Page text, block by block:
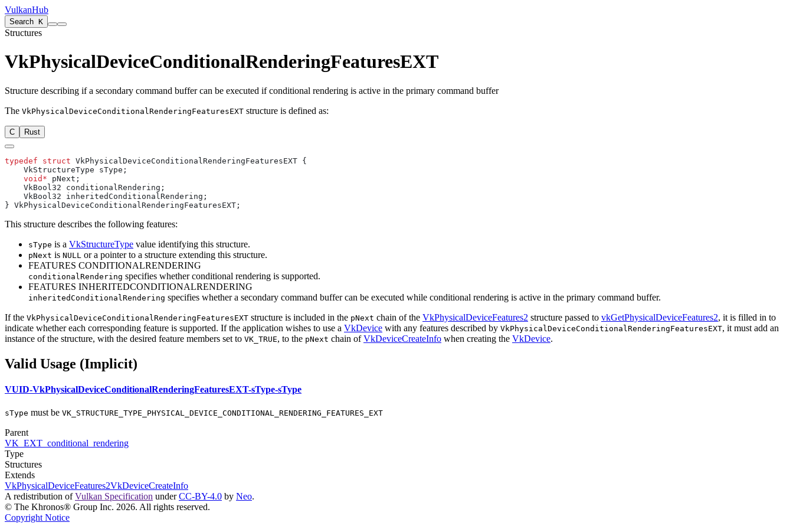
VulkanHub
Search K
Structures
VkPhysicalDeviceConditionalRenderingFeaturesEXT
Structure describing if a secondary command buffer can be executed if conditional rendering is active in the primary command buffer
The VkPhysicalDeviceConditionalRenderingFeaturesEXT structure is defined as:
C Rust
typedef struct
    void*
This structure describes the following features:
sType is a VkStructureType value identifying this structure.
pNext is NULL or a pointer to a structure extending this structure.
FEATURES CONDITIONALRENDERING
conditionalRendering specifies whether conditional rendering is supported.
FEATURES INHERITEDCONDITIONALRENDERING
inheritedConditionalRendering specifies whether a secondary command buffercan be executed while conditional rendering is active in the primary command buffer.
If the VkPhysicalDeviceConditionalRenderingFeaturesEXT structure is included in the pNext chain of the VkPhysicalDeviceFeatures2 structure passed to vkGetPhysicalDeviceFeatures2, it is filled in to
indicate whether each corresponding feature is supported. If the application wishes to use a VkDevice with any features described by VkPhysicalDeviceConditionalRenderingFeaturesEXT, it must add an
instance of the structure, with the desired feature members set to VK_TRUE, to the pNext chain ofVkDeviceCreateInfo when creating the VkDevice.
Valid Usage (Implicit)
VUID-VkPhysicalDeviceConditionalRenderingFeaturesEXT-sType-sType
sType must be VK_STRUCTURE_TYPE_PHYSICAL_DEVICE_CONDITIONAL_RENDERING_FEATURES_EXT
Parent
VK_EXT_conditional_rendering
Type
Structures
Extends
VkPhysicalDeviceFeatures2VkDeviceCreateInfo
A redistribution ofVulkan Specification underCC-BY-4.0 by Neo.
© The Khronos® Group Inc. 2026. All rights reserved.
Copyright Notice